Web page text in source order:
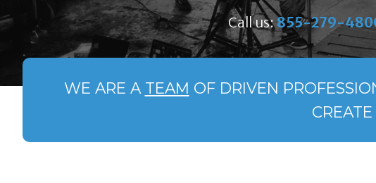
Call us:855-279-
WE ARE A TEAM OF DRIVEN